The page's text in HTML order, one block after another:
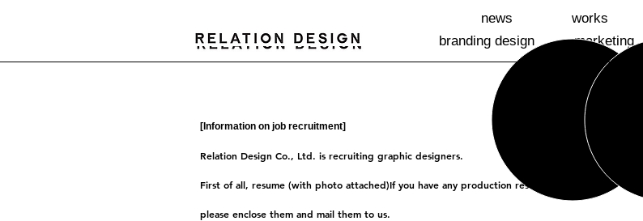
branding design marketing
news works
[Information on job recruitment]
Relation Design Co., Ltd. is recruiting graphic designers.
First of all, resume (with photo attached)If you have any production results,
please enclose them and mail them to us.